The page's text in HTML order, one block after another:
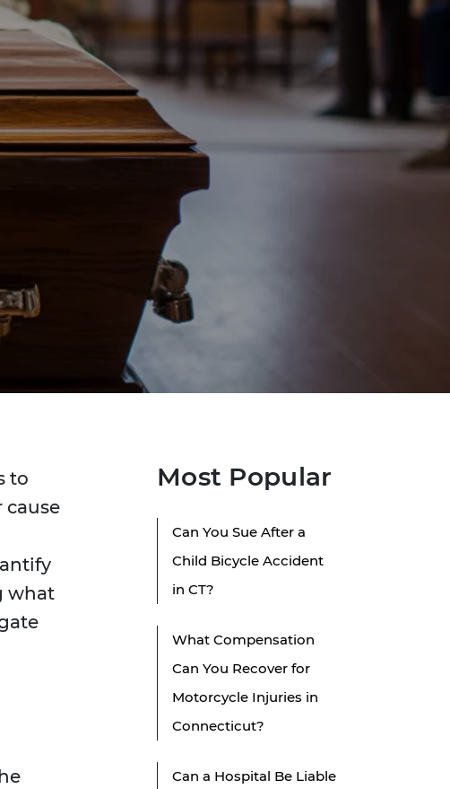
to
what
Most Popular
Can You Sue After a
Child Bicycle Accident
in CT?
What Compensation
Can You Recover for
Motorcycle Injuries in
Connecticut?
Can a Hospital Be Liable